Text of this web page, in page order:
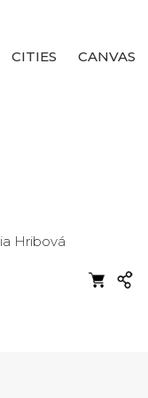
CITIES CANVAS